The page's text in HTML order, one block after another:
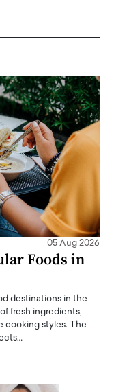
05 Aug 2026
Foods in
destinations in the
fresh ingredients,
cooking styles. The